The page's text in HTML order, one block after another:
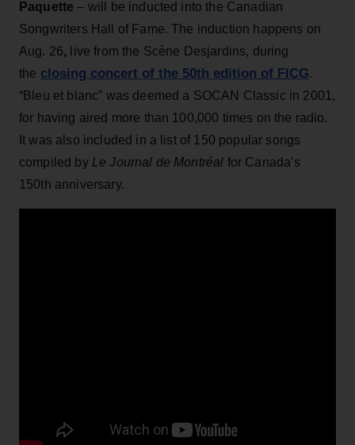
Paquette – will be inducted into the Canadian
Songwriters Hall of Fame. The induction happens on
Aug. 26, live from the Scène Desjardins, during
the closing concert of the 50th edition of FICG.
“Bleu et blanc” was deemed a SOCAN Classic in 2001,
for having aired more than 100,000 times on the radio.
It was also included in a list of 150 popular songs
compiled by Le Journal de Montréal for Canada’s
150th anniversary.